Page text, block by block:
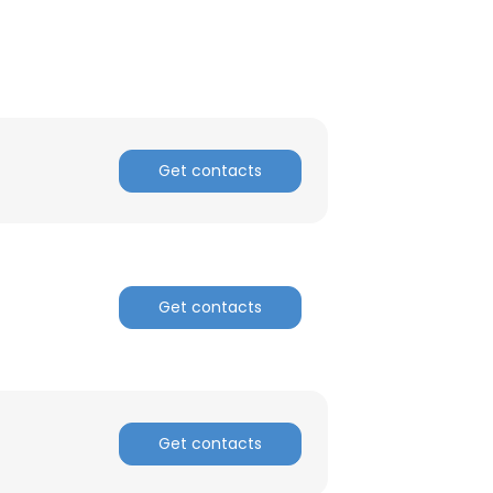
Get contacts
Get contacts
Get contacts